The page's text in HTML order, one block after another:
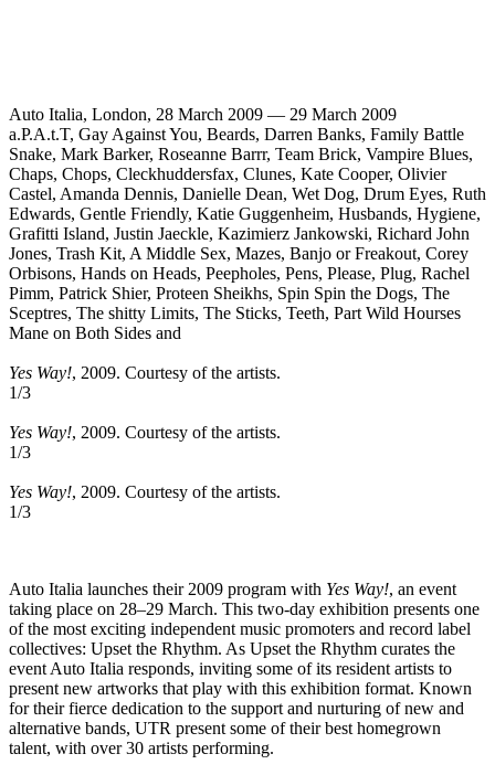
Auto Italia, London, 28 March 2009 — 29 March 2009
a.P.A.t.T, Gay Against You, Beards, Darren Banks, Family Battle
Snake, Mark Barker, Roseanne Barrr, Team Brick, Vampire Blues,
Chaps, Chops, Cleckhuddersfax, Clunes, Kate Cooper, Olivier
Castel, Amanda Dennis, Danielle Dean, Wet Dog, Drum Eyes, Ruth
Edwards, Gentle Friendly, Katie Guggenheim, Husbands, Hygiene,
Grafitti Island, Justin Jaeckle, Kazimierz Jankowski, Richard John
Jones, Trash Kit, A Middle Sex, Mazes, Banjo or Freakout, Corey
Orbisons, Hands on Heads, Peepholes, Pens, Please, Plug, Rachel
Pimm, Patrick Shier, Proteen Sheikhs, Spin Spin the Dogs, The
Sceptres, The shitty Limits, The Sticks, Teeth, Part Wild Hourses
Mane on Both Sides and
Yes Way!, 2009. Courtesy of the artists.
1/3
Yes Way!, 2009. Courtesy of the artists.
1/3
Yes Way!, 2009. Courtesy of the artists.
1/3
Auto Italia launches their 2009 program with Yes Way!, an event
taking place on 28–29 March. This two-day exhibition presents one
of the most exciting independent music promoters and record label
collectives: Upset the Rhythm. As Upset the Rhythm curates the
event Auto Italia responds, inviting some of its resident artists to
present new artworks that play with this exhibition format. Known
for their fierce dedication to the support and nurturing of new and
alternative bands, UTR present some of their best homegrown
talent, with over 30 artists performing.